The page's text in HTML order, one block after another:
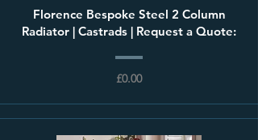
Florence Bespoke Steel 2 Column
Radiator | Castrads | Request a Quote:
£0.00